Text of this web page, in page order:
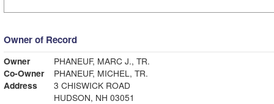
Owner of Record
Owner
PHANEUF, MARC J., TR.
Co-Owner
PHANEUF, MICHEL, TR.
Address
3 CHISWICK ROAD
HUDSON, NH 03051